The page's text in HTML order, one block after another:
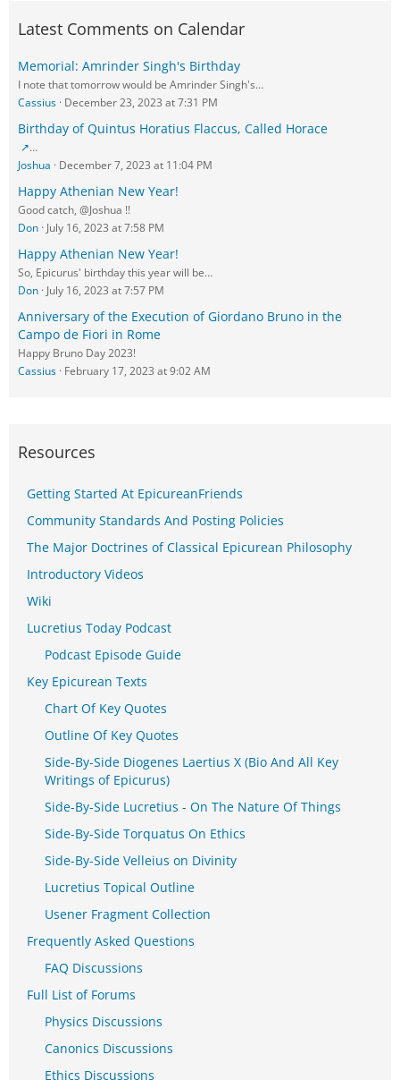
Latest Comments on Calendar
Memorial: Amrinder Singh's Birthday
I note that tomorrow would be Amrinder Singh's…
Cassius December 23, 2023 at 7:31 PM
Birthday of Quintus Horatius Flaccus, Called Horace
…
Joshua
December 7, 2023 at 11:04 PM
Happy Athenian New Year!
Good catch, @Joshua !!
Don July 16, 2023 at 7:58 PM
Happy Athenian New Year!
So, Epicurus' birthday this year will be…
Don July 16, 2023 at 7:57 PM
Anniversary of the Execution of Giordano Bruno in the
Campo de Fiori in Rome
Happy Bruno Day 2023!
Cassius February 17, 2023 at 9:02 AM
Resources
Getting Started At EpicureanFriends
Community Standards And Posting Policies
The Major Doctrines of Classical Epicurean Philosophy
Introductory Videos
Wiki
Lucretius Today Podcast
Podcast Episode Guide
Key Epicurean Texts
Chart Of Key Quotes
Outline Of Key Quotes
Side-By-Side Diogenes Laertius X (Bio And All Key
Writings of Epicurus)
Side-By-Side Lucretius - On The Nature Of Things
Side-By-Side Torquatus On Ethics
Side-By-Side Velleius on Divinity
Lucretius Topical Outline
Usener Fragment Collection
Frequently Asked Questions
FAQ Discussions
Full List of Forums
Physics Discussions
Canonics Discussions
Ethics Discussions